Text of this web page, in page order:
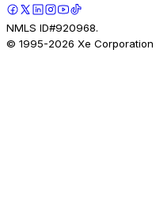
NMLS ID#920968.
© 1995-2026 Xe Corporation